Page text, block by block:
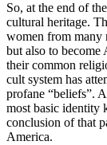
So, at the end of
cultural heritage.
women from many
but also to become
their common
cult system has
profane “beliefs”.
most basic identity
conclusion of that
America.